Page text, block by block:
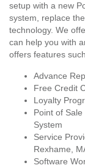
setup with a new
system, replace
technology. We
can help you with
offers features
Advance
Free Credit
Loyalty
Point of
System
Service
Rexhame,
Software